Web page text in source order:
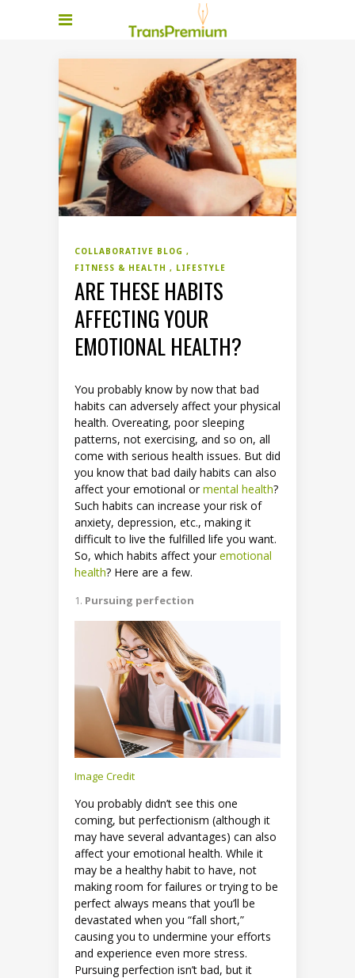
COLLABORATIVE BLOG
FITNESS & HEALTH
LIFESTYLE
ARE THESE HABITS
AFFECTING YOUR
EMOTIONAL HEALTH?
You probably know by now that bad
habits can adversely affect your physical
health. Overeating, poor sleeping
patterns, not exercising, and so on, all
come with serious health issues. But did
you know that bad daily habits can also
affect your emotional or mental health?
Such habits can increase your risk of
anxiety, depression, etc., making it
difficult to live the fulfilled life you want.
So, which habits affect your emotional
health? Here are a few.
Pursuing perfection
Image Credit
You probably didn’t see this one
coming, but perfectionism (although it
may have several advantages) can also
affect your emotional health. While it
may be a healthy habit to have, not
making room for failures or trying to be
perfect always means that you’ll be
devastated when you “fall short,”
causing you to undermine your efforts
and experience even more stress.
Pursuing perfection isn’t bad, but it